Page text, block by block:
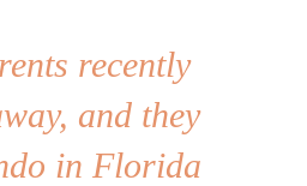
recently
and they
in Florida